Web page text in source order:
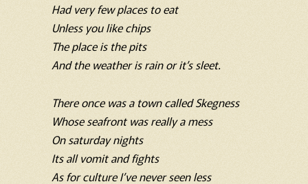
Had very few places to eat
Unless you like chips
The place is the pits
And the weather is rain or it’s sleet.
There once was a town called Skegness
Whose seafront was really a mess
On saturday nights
Its all vomit and fights
As for culture I’ve never seen less